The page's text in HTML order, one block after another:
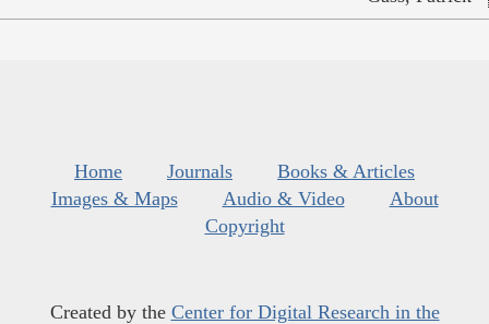
Home Journals
Books & Articles
Images & Maps
Audio & Video
About
Copyright
Created by the Center for Digital Research in the